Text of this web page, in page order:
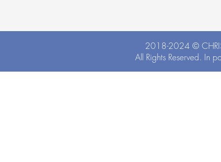
2018-2024 ©
All Rights Reserved. In